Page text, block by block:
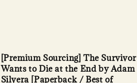
[Premium Sourcing] The Survivor
Wants to Die at the End by Adam
Silvera [Paperback / Best of